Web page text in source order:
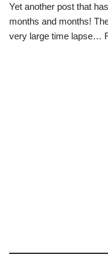
Yet another post that
months and months!
very large time lapse…